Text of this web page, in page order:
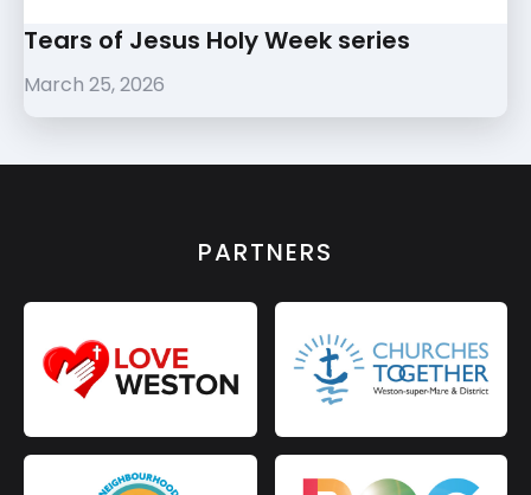
Tears of Jesus Holy Week series
March 25, 2026
PARTNERS